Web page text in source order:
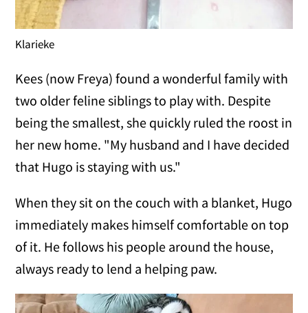
Klarieke
Kees (now Freya) found a wonderful family with
two older feline siblings to play with. Despite
being the smallest, she quickly ruled the roost in
her new home. "My husband and I have decided
that Hugo is staying with us."
When they sit on the couch with a blanket, Hugo
immediately makes himself comfortable on top
of it. He follows his people around the house,
always ready to lend a helping paw.